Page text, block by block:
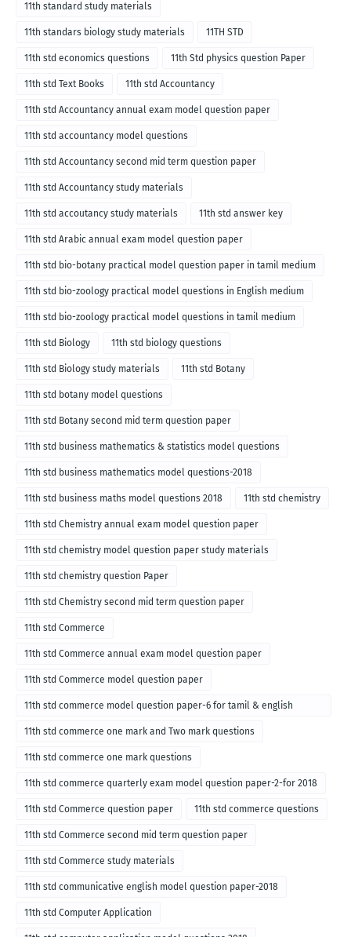
11th standard study materials
11th standars biology study materials 11TH STD
11th std economics questions 11th Std physics question Paper
11th std Text Books 11th std Accountancy
11th std Accountancy annual exam model question paper
11th std accountancy model questions
11th std Accountancy second mid term question paper
11th std Accountancy study materials
11th std accoutancy study materials 11th std answer key
11th std Arabic annual exam model question paper
11th std bio-botany practical model question paper in tamil medium
11th std bio-zoology practical model questions in English medium
11th std bio-zoology practical model questions in tamil medium
11th std Biology 11th std biology questions
11th std Biology study materials 11th std Botany
11th std botany model questions
11th std Botany second mid term question paper
11th std business mathematics & statistics model questions
11th std business mathematics model questions-2018
11th std business maths model questions 2018 11th std chemistry
11th std Chemistry annual exam model question paper
11th std chemistry model question paper study materials
11th std chemistry question Paper
11th std Chemistry second mid term question paper
11th std Commerce
11th std Commerce annual exam model question paper
11th std Commerce model question paper
11th std commerce model question paper-6 for tamil & english
medium
11th std commerce one mark and Two mark questions
11th std commerce one mark questions
11th std commerce quarterly exam model question paper-2-for 2018
11th std Commerce question paper 11th std commerce questions
11th std Commerce second mid term question paper
11th std Commerce study materials
11th std communicative english model question paper-2018
11th std Computer Application